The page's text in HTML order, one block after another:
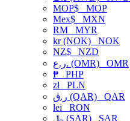
MOP$ MOP
Mex$ MXN
RM MYR
kr (NOK) NOK
NZ$ NZD
ر.ع. (OMR) OMR
₱ PHP
złPLN
ر.ق (QAR) QAR
lei RON
﷼ (SAR) SAR